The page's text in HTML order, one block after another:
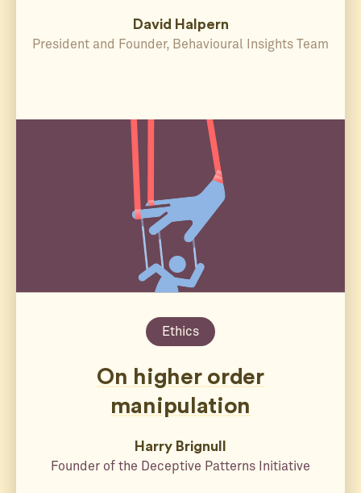
David Halpern
President and Founder, Behavioural Insights Team
Ethics
On higher order
manipulation
Harry Brignull
Founder of the Deceptive Patterns Initiative